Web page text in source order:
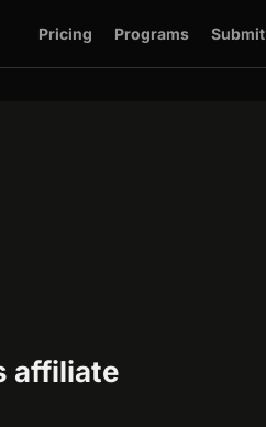
Pricing Programs Submit
affiliate